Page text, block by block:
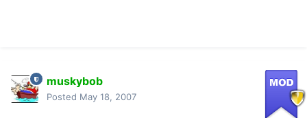
muskybob
Posted May 18, 2007